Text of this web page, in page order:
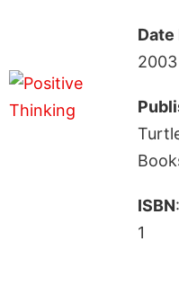
Date
2003
ISBN
1